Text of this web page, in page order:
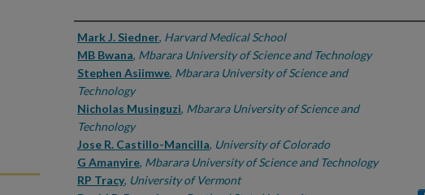
Authors
Mark J. Siedner, Harvard Medical School
MB Bwana, Mbarara University of Science and Technology
Stephen Asiimwe, Mbarara University of Science and
Technology
Nicholas Musinguzi, Mbarara University of Science and
Technology
Jose R. Castillo-Mancilla, University of Colorado
G Amanyire, Mbarara University of Science and Technology
RP Tracy, University of Vermont